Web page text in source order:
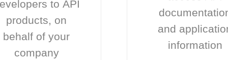
to API
products, on
behalf of your
company
and
information